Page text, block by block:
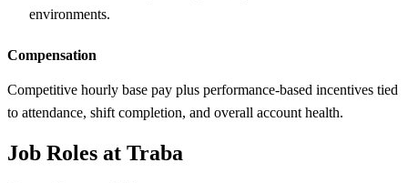
environments.
Compensation
Competitive hourly base pay plus performance-based incentives tied
to attendance, shift completion, and overall account health.
Job Roles at Traba